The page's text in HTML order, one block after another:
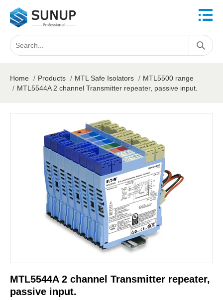
Home / Products / MTL Safe Isolators / MTL5500 range
/ MTL5544A 2 channel Transmitter repeater, passive input.
MTL5544A 2 channel Transmitter repeater,
passive input.